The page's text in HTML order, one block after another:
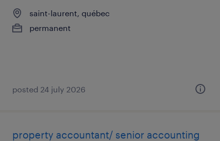
saint-laurent, québec
permanent
posted 24 july 2026
property accountant/ senior accounting